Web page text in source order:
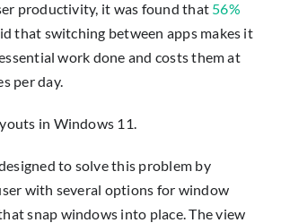
productivity, it was found that 56%
that switching between apps makes it
work done and costs them at
per day.
in Windows 11.
to solve this problem by
with several options for window
snap windows into place. The view